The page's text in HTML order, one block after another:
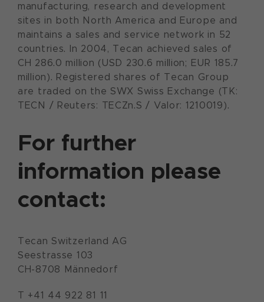
manufacturing, research and development
sites in both North America and Europe and
maintains a sales and service network in 52
countries. In 2004, Tecan achieved sales of
CH 286.0 million (USD 230.6 million; EUR 185.7
million). Registered shares of Tecan Group
are traded on the SWX Swiss Exchange (TK:
TECN / Reuters: TECZn.S / Valor: 1210019).
For further
information please
contact:
Tecan Switzerland AG
Seestrasse 103
CH-8708 Männedorf
T +41 44 922 81 11